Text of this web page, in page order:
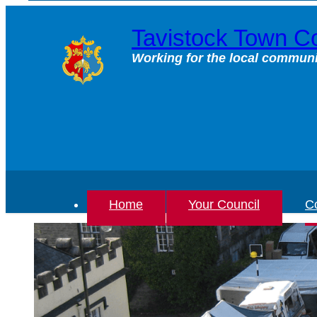
Tavistock Town
Working for the local
Home Your Council